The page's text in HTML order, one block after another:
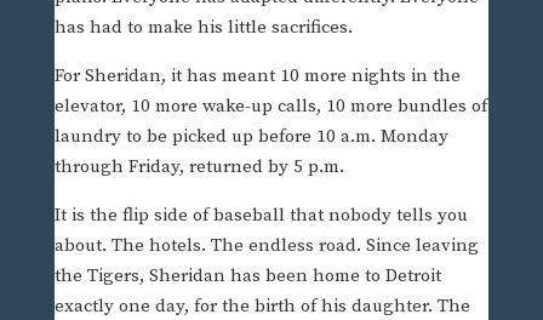
has had to make his little sacrifices.
For Sheridan, it has meant 10 more nights in the
elevator, 10 more wake-up calls, 10 more bundles of
laundry to be picked up before 10 a.m. Monday
through Friday, returned by 5 p.m.
It is the flip side of baseball that nobody tells you
about. The hotels. The endless road. Since leaving
the Tigers, Sheridan has been home to Detroit
exactly one day, for the birth of his daughter. The